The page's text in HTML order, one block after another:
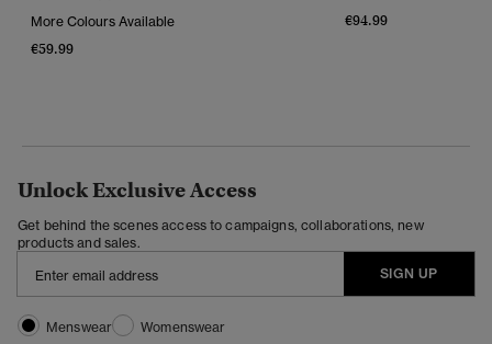
More Colours Available
€59.99
€94.99
Unlock Exclusive Access
Get behind the scenes access to campaigns, collaborations, new
products and sales.
SIGN UP
Menswear Womenswear